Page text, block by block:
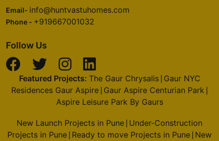
Email- info@huntvastuhomes.com
Phone - +919667001032
Follow Us
Featured Projects: The Gaur Chrysalis| Gaur NYC
Residences Gaur Aspire Gaur Aspire Centurian Park
Aspire Leisure Park By Gaurs
New Launch Projects in Pune Under-Construction
Projects in Pune Ready to move Projects in Pune New